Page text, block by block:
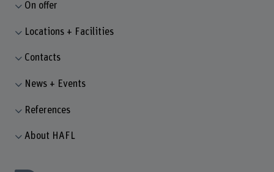
On offer
Locations + Facilities
Contacts
News + Events
References
About HAFL